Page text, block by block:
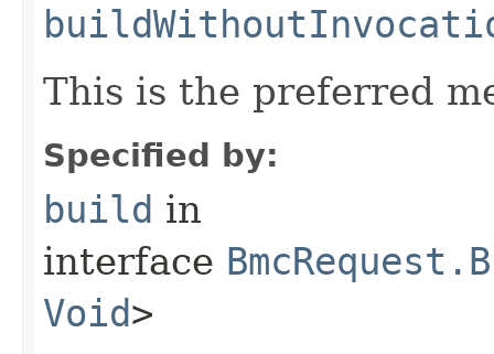
This is the preferred
Specified by:
build in
interface
Void>